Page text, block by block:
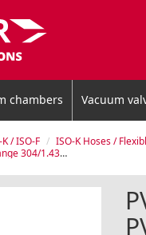
chambers Vacuum
/ ISO-F ISO-K Hoses /
304/1.4301